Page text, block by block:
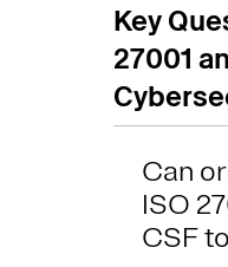
Key
27001
Can
ISO
CSF